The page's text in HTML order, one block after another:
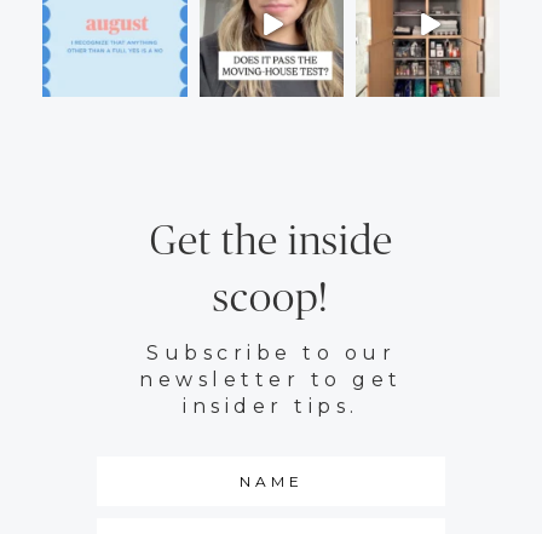
Get the inside
scoop!
Subscribe to our
newsletter to get
insider tips.